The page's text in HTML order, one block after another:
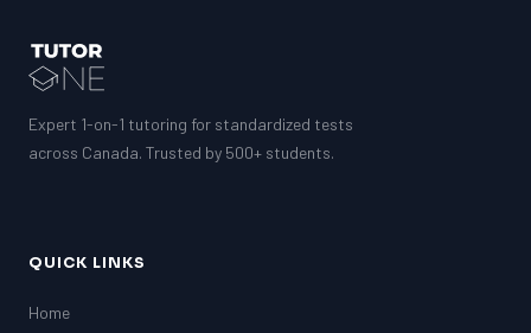
SSAT
MCAT
SAT
SSAT
Expert 1-on-1 tutoring for standardized tests
across Canada. Trusted by 500+ students.
QUICK LINKS
Home